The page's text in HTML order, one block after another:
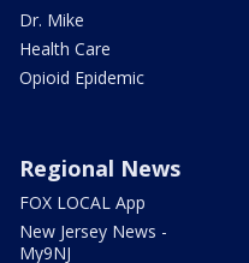
Dr. Mike
Health Care
Opioid Epidemic
Regional News
FOX LOCAL App
New Jersey News -
My9NJ